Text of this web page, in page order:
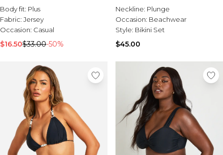
Body fit: Plus
Fabric: Jersey
Occasion: Casual
$16.50$33.00-50%
Neckline: Plunge
Occasion: Beachwear
Style: Bikini Set
$45.00